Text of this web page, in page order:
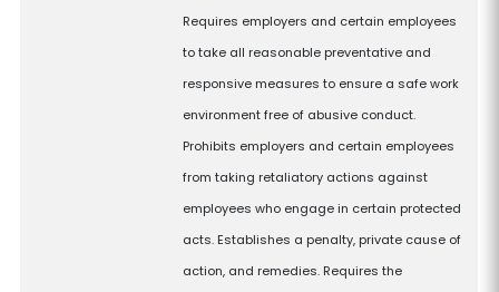
Requires employers and certain employees
to take all reasonable preventative and
responsive measures to ensure a safe work
environment free of abusive conduct.
Prohibits employers and certain employees
from taking retaliatory actions against
employees who engage in certain protected
acts. Establishes a penalty, private cause of
action, and remedies. Requires the